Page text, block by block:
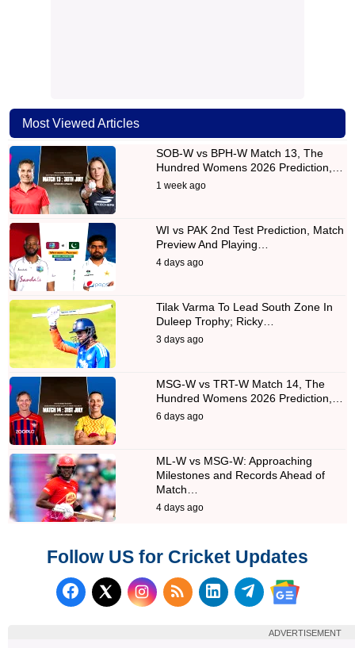
Most Viewed Articles
SOB-W vs BPH-W Match 13, The
Hundred Womens 2026 Prediction,…
1 week ago
WI vs PAK 2nd Test Prediction, Match
Preview And Playing…
4 days ago
Tilak Varma To Lead South Zone In
Duleep Trophy; Ricky…
3 days ago
MSG-W vs TRT-W Match 14, The
Hundred Womens 2026 Prediction,…
6 days ago
ML-W vs MSG-W: Approaching
Milestones and Records Ahead of
Match…
4 days ago
Follow US for Cricket Updates
Follow us on Facebook
Follow us on X (Twitter)
Subscribe to our RSS
Follow us on
Follow us on
Follow us
ADVERTISEMENT